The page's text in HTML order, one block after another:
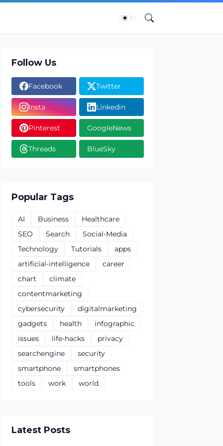
Follow Us
Facebook Twitter
Insta Linkedin
Pinterest GoogleNews
Threads BlueSky
Popular Tags
AI Business
Healthcare
SEO
Search
Social-Media
Technology
Tutorials
apps
artificial-intelligence
career
chart
climate
contentmarketing
cybersecurity
digitalmarketing
gadgets
health
infographic
issues
life-hacks
privacy
searchengine
security
smartphone
smartphones
tools
work world
Latest Posts